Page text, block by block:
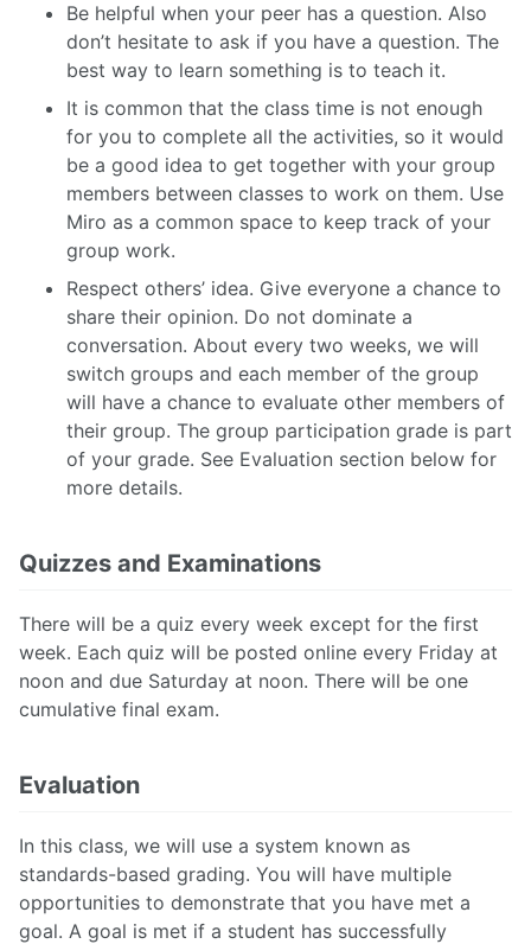
Be helpful when your peer has a question. Also
don’t hesitate to ask if you have a question. The
best way to learn something is to teach it.
It is common that the class time is not enough
for you to complete all the activities, so it would
be a good idea to get together with your group
members between classes to work on them. Use
Miro as a common space to keep track of your
group work.
Respect others’ idea. Give everyone a chance to
share their opinion. Do not dominate a
conversation. About every two weeks, we will
switch groups and each member of the group
will have a chance to evaluate other members of
their group. The group participation grade is part
of your grade. See Evaluation section below for
more details.
Quizzes and Examinations
There will be a quiz every week except for the first
week. Each quiz will be posted online every Friday at
noon and due Saturday at noon. There will be one
cumulative final exam.
Evaluation
In this class, we will use a system known as
standards-based grading. You will have multiple
opportunities to demonstrate that you have met a
goal. A goal is met if a student has successfully